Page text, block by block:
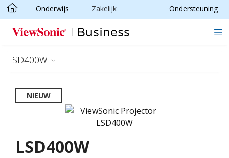
Ga naar hoofdinhoud
Onderwijs Zakelijk Ondersteuning
LSD400W
NIEUW
LSD400W